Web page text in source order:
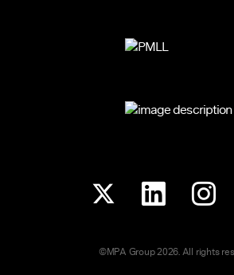
©MPA Group 2026. All rights